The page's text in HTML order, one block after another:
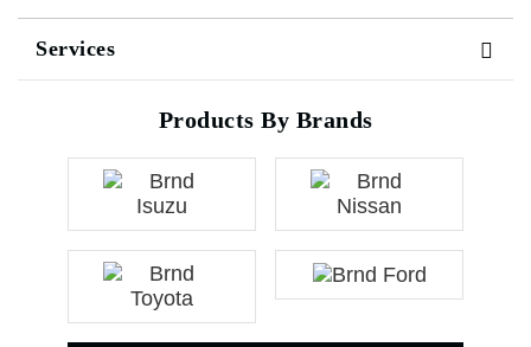
Services
Products By Brands